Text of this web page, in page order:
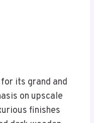
its grand and
on upscale
finishes